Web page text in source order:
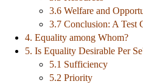
3.6 Welfare and
3.7 Conclusion: A Test
4. Equality among Whom?
5. Is Equality Desirable Per
5.1 Sufficiency
5.2 Priority